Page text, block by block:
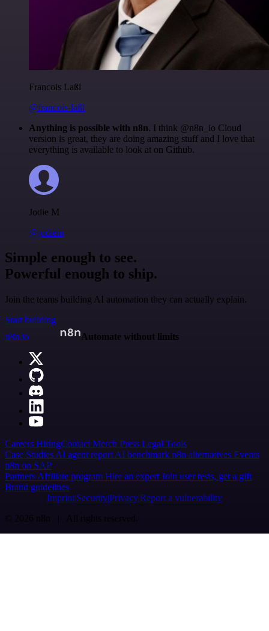
Francois Laßl
@francois-laßl
Anything is possible with n8n. I think @n8n_io Cloud
version is great, they are doing amazing stuff and I love that
everything is available to look at on Github.
Jodie M
@jodiem
Simple enough to see.
Powerful enough to ship.
Join the teams building AI automation they can actually explain.
Start building
n8n.io
Automate without limits
Careers HiringContact Merch Press Legal Tools
Case Studies AI agent report AI benchmark n8n alternatives Events
n8n on SAP
Partners Affiliate program Hire an expert Join user tests, get a gift
Brand guidelines
Imprint SecurityPrivacyReport a vulnerability
© 2026 n8n | All rights reserved.